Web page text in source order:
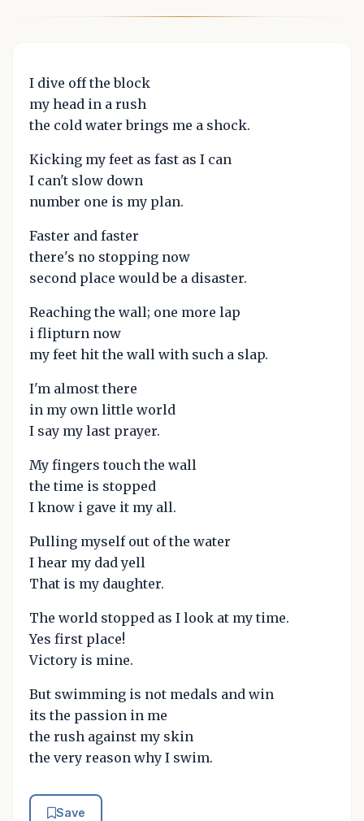
I dive off the block
my head in a rush
the cold water brings me a shock.
Kicking my feet as fast as I can
I can't slow down
number one is my plan.
Faster and faster
there's no stopping now
second place would be a disaster.
Reaching the wall; one more lap
i flipturn now
my feet hit the wall with such a slap.
I'm almost there
in my own little world
I say my last prayer.
My fingers touch the wall
the time is stopped
I know i gave it my all.
Pulling myself out of the water
I hear my dad yell
That is my daughter.
The world stopped as I look at my time.
Yes first place!
Victory is mine.
But swimming is not medals and win
its the passion in me
the rush against my skin
the very reason why I swim.
Save